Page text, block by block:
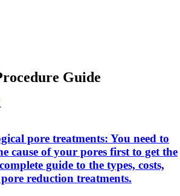
Guide
pore treatments: You need to
cause of your pores first to get the
guide to the types, costs,
reduction treatments.